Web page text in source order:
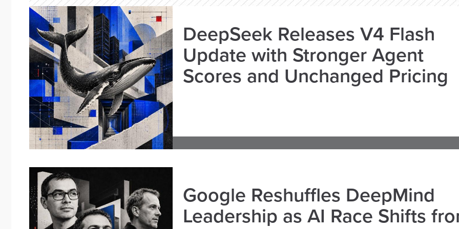
DeepSeek Releases V4 Flash
Update with Stronger Agent
Scores and Unchanged Pricing
Google Reshuffles DeepMind
Leadership as AI Race Shifts